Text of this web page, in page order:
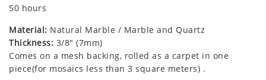
50 hours
Material: Natural Marble / Marble and Quartz
Thickness: 3/8" (7mm)
Comes on a mesh backing, rolled as a carpet in one
piece(for mosaics less than 3 square meters) .